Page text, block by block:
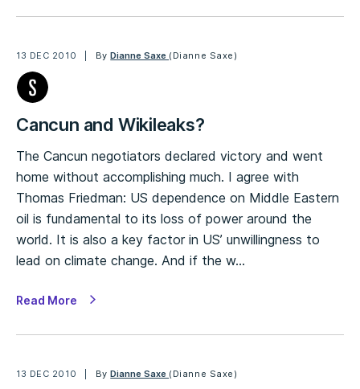
13 DEC 2010 ByDianne Saxe (Dianne Saxe)
Cancun and Wikileaks?
The Cancun negotiators declared victory and went
home without accomplishing much. I agree with
Thomas Friedman: US dependence on Middle Eastern
oil is fundamental to its loss of power around the
world. It is also a key factor in US’ unwillingness to
lead on climate change. And if the w…
Read More
13 DEC 2010 ByDianne Saxe (Dianne Saxe)